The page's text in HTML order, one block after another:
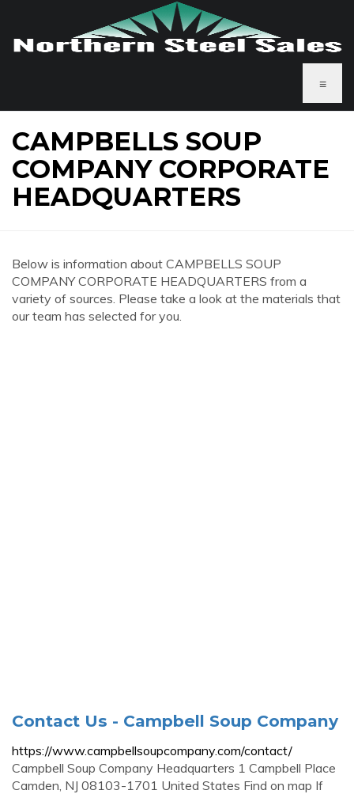
≡
CAMPBELLS SOUP
COMPANY CORPORATE
HEADQUARTERS
Below is information about CAMPBELLS SOUP
COMPANY CORPORATE HEADQUARTERS from a
variety of sources. Please take a look at the materials that
our team has selected for you.
Contact Us - Campbell Soup Company
https://www.campbellsoupcompany.com/contact/
Campbell Soup Company Headquarters 1 Campbell Place
Camden, NJ 08103-1701 United States Find on map If